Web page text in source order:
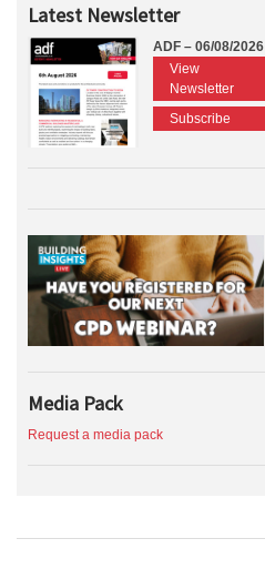
Latest Newsletter
ADF – 06/08/2026
View
Newsletter
Subscribe
Media Pack
Request a media pack